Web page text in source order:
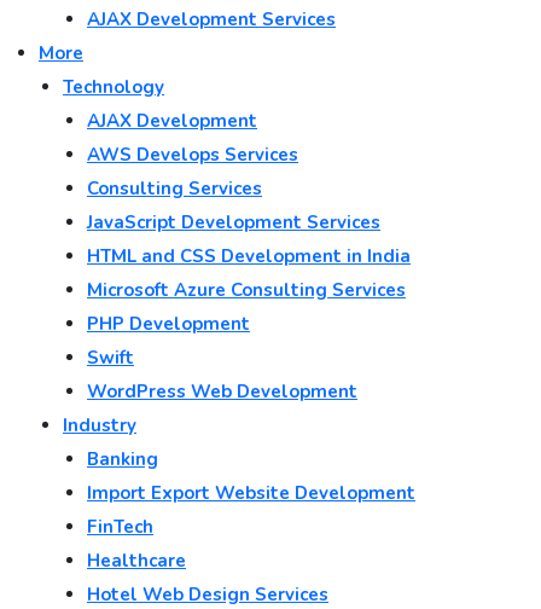
AJAX Development Services
More
Technology
AJAX Development
AWS Develops Services
Consulting Services
JavaScript Development Services
HTML and CSS Development in India
Microsoft Azure Consulting Services
PHP Development
Swift
WordPress Web Development
Industry
Banking
Import Export Website Development
FinTech
Healthcare
Hotel Web Design Services